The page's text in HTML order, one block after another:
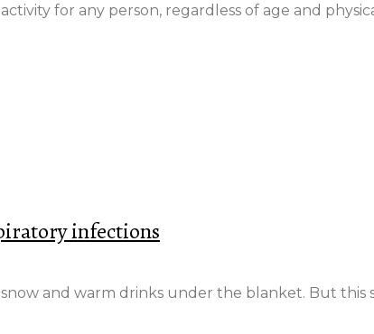
for any person, regardless of age and
infections
and warm drinks under the blanket. But this